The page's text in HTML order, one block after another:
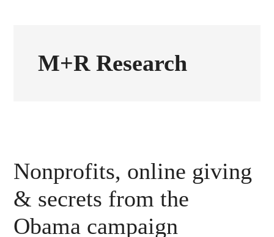
M+R Research
Nonprofits, online giving
& secrets from the
Obama campaign